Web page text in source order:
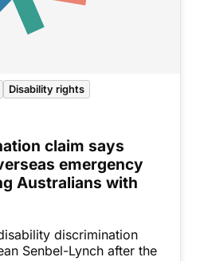
Disability rights
claim says
emergency
Australians with
discrimination
Senbel-Lynch after the